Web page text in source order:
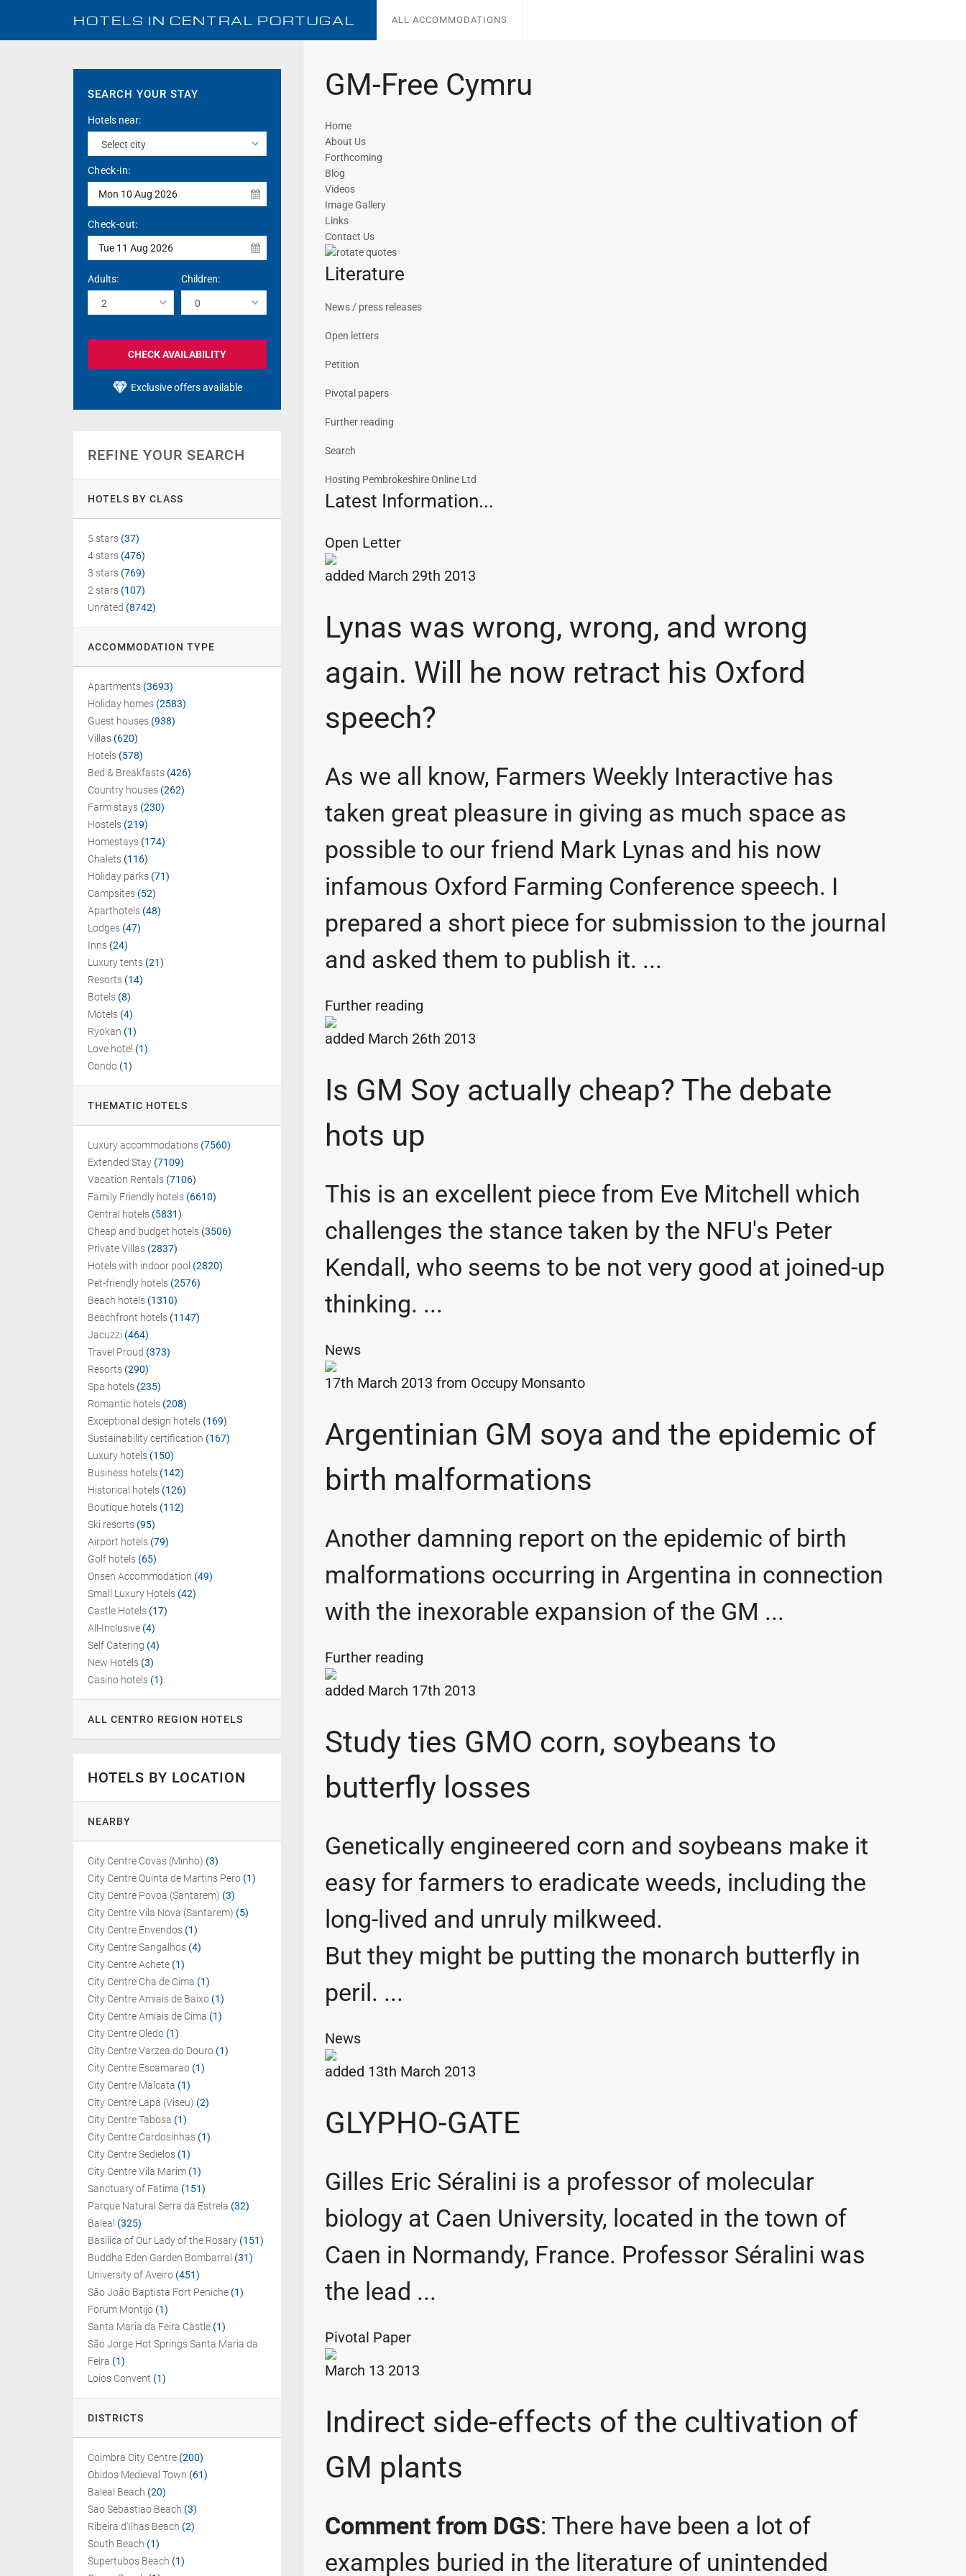
HOTELS IN CENTRAL PORTUGAL ALL ACCOMMODATIONS
SEARCH YOUR STAY
Hotels near:
Check-in:
Mon 10 Aug 2026
Check-out:
Tue 11 Aug 2026
Adults: Children:
CHECK AVAILABILITY
Exclusive offers available
REFINE YOUR SEARCH
HOTELS BY CLASS
5 stars (37)
4 stars (476)
3 stars (769)
2 stars (107)
Unrated (8742)
ACCOMMODATION TYPE
Apartments (3693)
Holiday homes (2583)
Guest houses (938)
Villas (620)
Hotels (578)
Bed & Breakfasts (426)
Country houses (262)
Farm stays (230)
Hostels (219)
Homestays (174)
Chalets (116)
Holiday parks (71)
Campsites (52)
Aparthotels (48)
Lodges (47)
Inns (24)
Luxury tents (21)
Resorts (14)
Botels (8)
Motels (4)
Ryokan (1)
Love hotel (1)
Condo (1)
THEMATIC HOTELS
Luxury accommodations (7560)
Extended Stay (7109)
Vacation Rentals (7106)
Family Friendly hotels (6610)
Central hotels (5831)
Cheap and budget hotels (3506)
Private Villas (2837)
Hotels with indoor pool (2820)
Pet-friendly hotels (2576)
Beach hotels (1310)
Beachfront hotels (1147)
Jacuzzi (464)
Travel Proud (373)
Resorts (290)
Spa hotels (235)
Romantic hotels (208)
Exceptional design hotels (169)
Sustainability certification (167)
Luxury hotels (150)
Business hotels (142)
Historical hotels (126)
Boutique hotels (112)
Ski resorts (95)
Airport hotels (79)
Golf hotels (65)
Onsen Accommodation (49)
Small Luxury Hotels (42)
Castle Hotels (17)
All-Inclusive (4)
Self Catering (4)
New Hotels (3)
Casino hotels (1)
ALL CENTRO REGION HOTELS
HOTELS BY LOCATION
NEARBY
City Centre Covas (Minho) (3)
City Centre Quinta de Martins Pero (1)
City Centre Povoa (Santarem) (3)
City Centre Vila Nova (Santarem) (5)
City Centre Envendos (1)
City Centre Sangalhos (4)
City Centre Achete (1)
City Centre Cha de Cima (1)
City Centre Amiais de Baixo (1)
City Centre Amiais de Cima (1)
City Centre Oledo (1)
City Centre Varzea do Douro (1)
City Centre Escamarao (1)
City Centre Malcata (1)
City Centre Lapa (Viseu) (2)
City Centre Tabosa (1)
City Centre Cardosinhas (1)
City Centre Sedielos (1)
City Centre Vila Marim (1)
Sanctuary of Fatima (151)
Parque Natural Serra da Estrela (32)
Baleal (325)
Basilica of Our Lady of the Rosary (151)
Buddha Eden Garden Bombarral (31)
University of Aveiro (451)
São João Baptista Fort Peniche (1)
Forum Montijo (1)
Santa Maria da Feira Castle (1)
São Jorge Hot Springs Santa Maria da
Feira (1)
Loios Convent (1)
DISTRICTS
Coimbra City Centre (200)
Obidos Medieval Town (61)
Baleal Beach (20)
Sao Sebastiao Beach (3)
Ribeira d'Ilhas Beach (2)
South Beach (1)
Supertubos Beach (1)
GM-Free Cymru
Home
About Us
Forthcoming
Blog
Videos
Image Gallery
Links
Contact Us
Literature
News / press releases
Open letters
Petition
Pivotal papers
Further reading
Search
Hosting Pembrokeshire Online Ltd
Latest Information...
Open Letter
added March 29th 2013
Lynas was wrong, wrong, and wrong
again. Will he now retract his Oxford
speech?
As we all know, Farmers Weekly Interactive has
taken great pleasure in giving as much space as
possible to our friend Mark Lynas and his now
infamous Oxford Farming Conference speech. I
prepared a short piece for submission to the journal
and asked them to publish it. ...
Further reading
added March 26th 2013
Is GM Soy actually cheap? The debate
hots up
This is an excellent piece from Eve Mitchell which
challenges the stance taken by the NFU's Peter
Kendall, who seems to be not very good at joined-up
thinking. ...
News
17th March 2013 from Occupy Monsanto
Argentinian GM soya and the epidemic of
birth malformations
Another damning report on the epidemic of birth
malformations occurring in Argentina in connection
with the inexorable expansion of the GM ...
Further reading
added March 17th 2013
Study ties GMO corn, soybeans to
butterfly losses
Genetically engineered corn and soybeans make it
easy for farmers to eradicate weeds, including the
long-lived and unruly milkweed.
But they might be putting the monarch butterfly in
peril. ...
News
added 13th March 2013
GLYPHO-GATE
Gilles Eric Séralini is a professor of molecular
biology at Caen University, located in the town of
Caen in Normandy, France. Professor Séralini was
the lead ...
Pivotal Paper
March 13 2013
Indirect side-effects of the cultivation of
GM plants
Comment from DGS: There have been a lot of
examples buried in the literature of unintended